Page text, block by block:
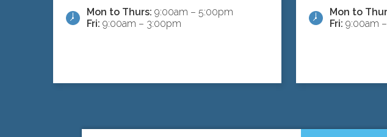
Mon to Thurs: 9:00am – 5:00pm
Fri: 9:00am – 3:00pm
Mon to
Fri: 9:00am